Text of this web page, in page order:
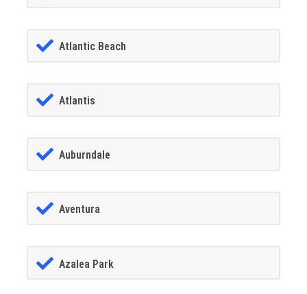
Atlantic Beach
Atlantis
Auburndale
Aventura
Azalea Park